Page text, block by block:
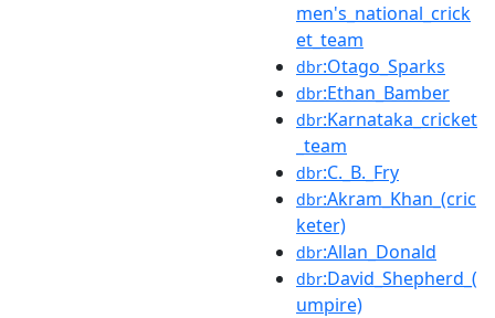
men's_national_crick
et_team
dbr:Otago_Sparks
dbr:Ethan_Bamber
dbr:Karnataka_cricket
_team
dbr:C._B._Fry
dbr:Akram_Khan_(cric
keter)
dbr:Allan_Donald
dbr:David_Shepherd_(
umpire)